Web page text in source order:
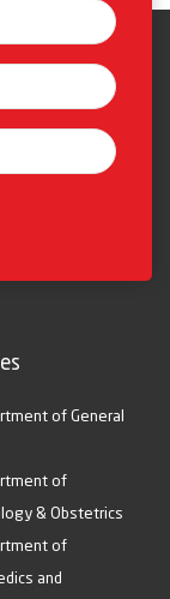
of General
of
& Obstetrics
of
and